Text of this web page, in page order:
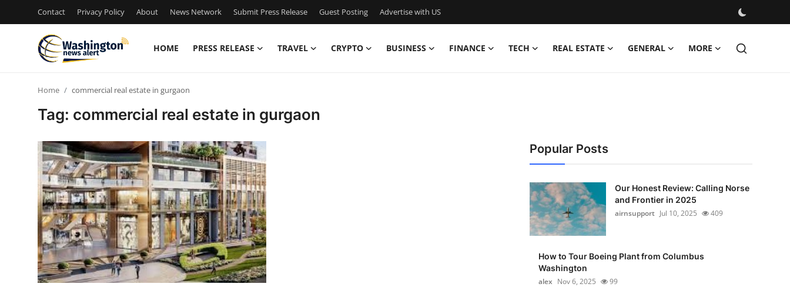
Contact Privacy Policy About News Network Submit Press Release Guest Posting Advertise with US
HOME PRESS RELEASE TRAVEL CRYPTO BUSINESS FINANCE TECH REAL ESTATE GENERAL MORE
Privacy Policy
News Network
Submit Press Release
Home commercial real estate in gurgaon
Tag: commercial real estate in gurgaon
Popular Posts
Our Honest Review: Calling Norse
and Frontier in 2025
airnsupport Jul 10, 2025 409
How to Tour Boeing Plant from Columbus
Washington
alex Nov 6, 2025 99